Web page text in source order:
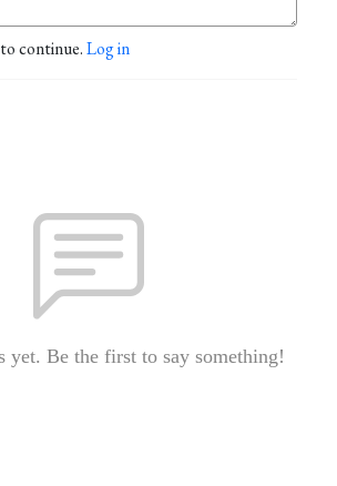
continue.Log in
yet. Be the first to say something!